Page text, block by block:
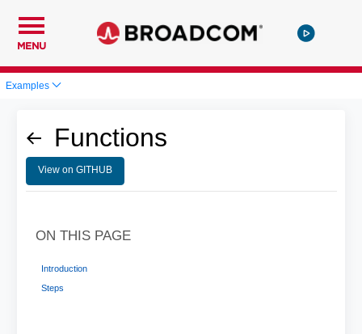
MENU
Examples
Functions
View on GITHUB
ON THIS PAGE
Introduction
Steps